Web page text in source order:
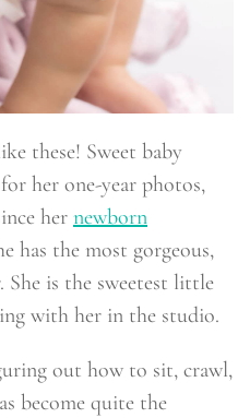
these! Sweet baby
her one-year photos,
her newborn
has the most gorgeous,
She is the sweetest little
with her in the studio.
out how to sit, crawl,
become quite the